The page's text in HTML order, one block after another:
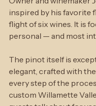
For the complete
Owner and winemaker
inspired by his favorite
flight of six wines. It is
personal — and most
The pinot itself is
elegant, crafted with
every step of the